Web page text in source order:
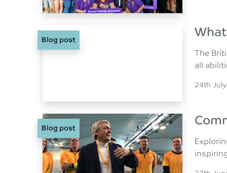
Blog post
The
all
Posted on
24th
Blog post